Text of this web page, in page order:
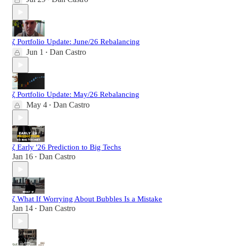
ζ Portfolio Update: June/26 Rebalancing
Jun 1 • Dan Castro
ζ Portfolio Update: May/26 Rebalancing
May 4 • Dan Castro
ζ Early '26 Prediction to Big Techs
Jan 16 • Dan Castro
ζ What If Worrying About Bubbles Is a Mistake
Jan 14 • Dan Castro